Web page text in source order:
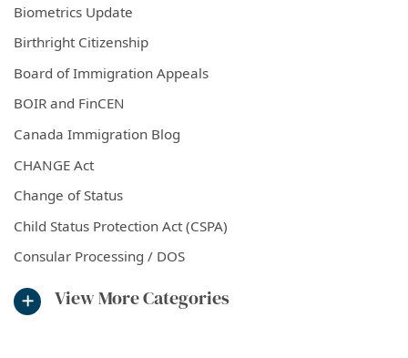
Biometrics Update
Birthright Citizenship
Board of Immigration Appeals
BOIR and FinCEN
Canada Immigration Blog
CHANGE Act
Change of Status
Child Status Protection Act (CSPA)
Consular Processing / DOS
View More Categories